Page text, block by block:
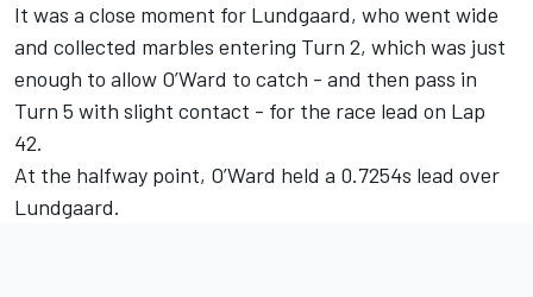
It was a close moment for Lundgaard, who went wide
and collected marbles entering Turn 2, which was just
enough to allow O’Ward to catch - and then pass in
Turn 5 with slight contact - for the race lead on Lap
42.
At the halfway point, O’Ward held a 0.7254s lead over
Lundgaard.